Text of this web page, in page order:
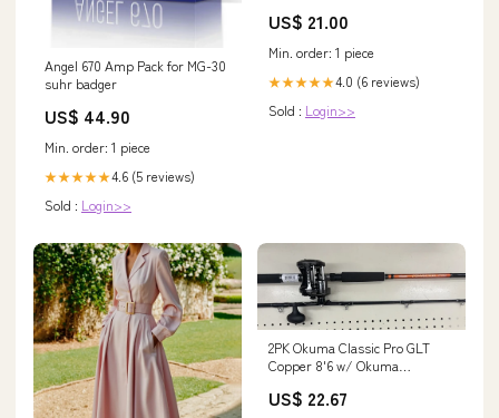
Angel 670 Amp Pack for MG-30
suhr badger
US$ 44.90
Min. order: 1 piece
★★★★★4.6 (5 reviews)
Sold : Login>>
US$ 21.00
Min. order: 1 piece
★★★★★4.0 (6 reviews)
Sold : Login>>
2PK Okuma Classic Pro GLT
Copper 8'6 w/ Okuma
Trolling Reels
US$ 22.67